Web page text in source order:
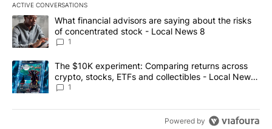
ACTIVE CONVERSATIONS
The following is a list of the most commented articles in the last
A trending article titled "What financial advisors are saying
What financial advisors are saying about the risks
of concentrated stock - Local News 8
1
A trending article titled "The $10K experiment: Comparing
The $10K experiment: Comparing returns across
crypto, stocks, ETFs and collectibles - Local News
8
1
Powered by